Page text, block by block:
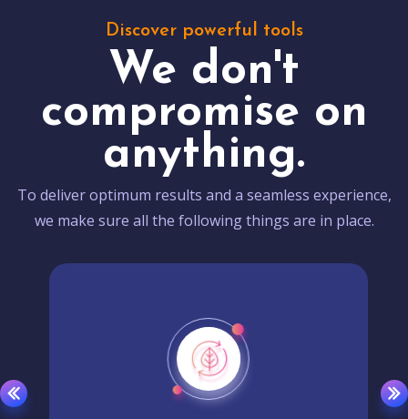
Discover powerful tools
We don't
compromise on
anything.
To deliver optimum results and a seamless experience,
we make sure all the following things are in place.